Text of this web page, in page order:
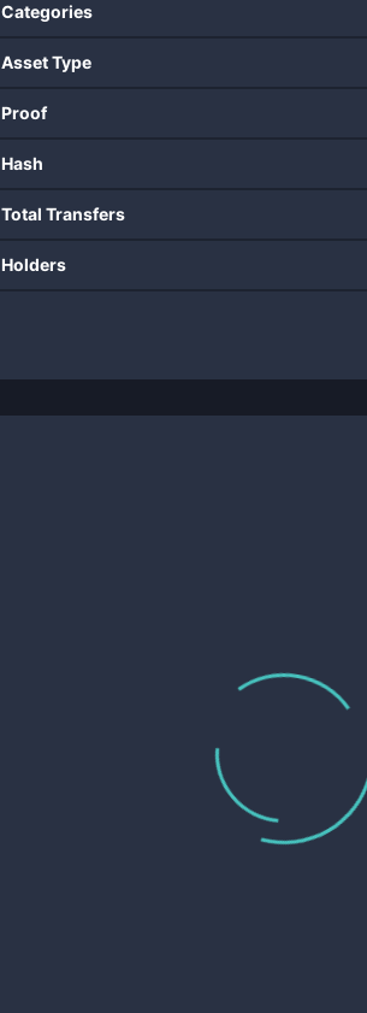
Categories
Asset Type
Proof
Hash
Total Transfers
Holders